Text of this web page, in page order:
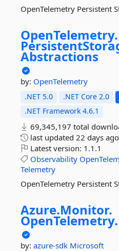
OpenTelemetry Persistent
OpenTelemetry.
Abstractions
by: OpenTelemetry
.NET 5.0 .NET Core 2.0
.NET Framework 4.6.1
69,345,197 total
last updated 22 days ago
Latest version: 1.1.1
Observability
Telemetry
OpenTelemetry Persistent
Azure.Monitor.
OpenTelemetry.
by: azure-sdk Microsoft